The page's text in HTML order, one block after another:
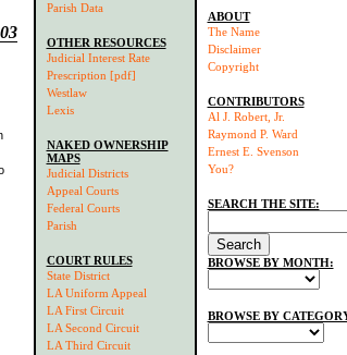
Parish Data
OTHER RESOURCES
Judicial Interest Rate
Prescription [pdf]
Westlaw
Lexis
NAKED OWNERSHIP
MAPS
Judicial Districts
Appeal Courts
Federal Courts
Parish
COURT RULES
State District
LA Uniform Appeal
LA First Circuit
LA Second Circuit
LA Third Circuit
ABOUT
The Name
Disclaimer
Copyright
CONTRIBUTORS
Al J. Robert, Jr.
Raymond P. Ward
Ernest E. Svenson
You?
SEARCH THE SITE:
BROWSE BY MONTH:
BROWSE BY